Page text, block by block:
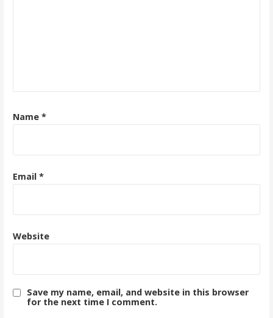
Name *
Email *
Website
Save my name, email, and website in this browser
for the next time I comment.